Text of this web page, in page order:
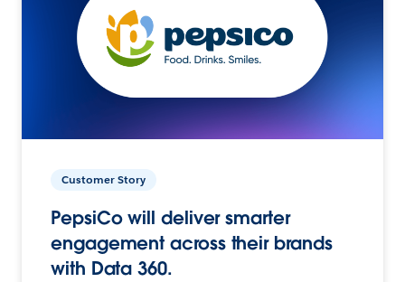
Customer Story
PepsiCo will deliver smarter
engagement across their brands
with Data 360.